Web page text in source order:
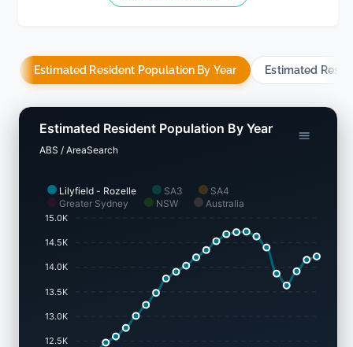
Estimated Resident Population By Year Estimated
Lilyfield - Rozelle SA3
SA4
Greater Sydney
NSW Australia
Estimated Resident Population By Year
ABS / AreaSearch
15.0K
14.5K
14.0K
13.5K
13.0K
12.5K